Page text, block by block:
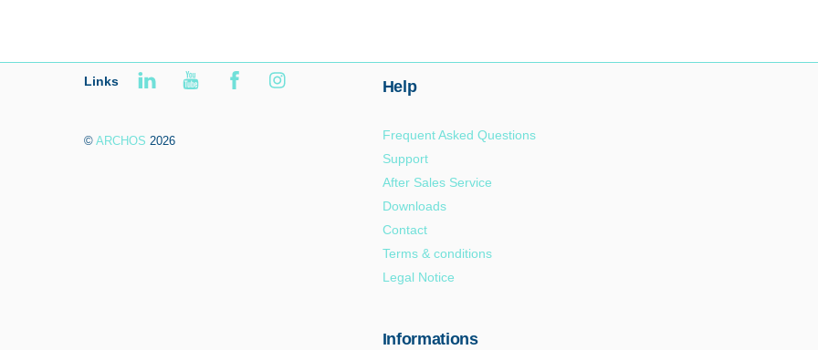
Links
© ARCHOS 2026
Help
Frequent Asked Questions
Support
After Sales Service
Downloads
Contact
Terms & conditions
Legal Notice
Informations